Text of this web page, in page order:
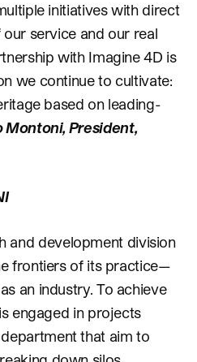
initiatives with direct
service and our real
with Imagine 4D is
we continue to cultivate:
based on leading-
Montoni, President,
and development division
frontiers of its practice—
an industry. To achieve
engaged in projects
that aim to